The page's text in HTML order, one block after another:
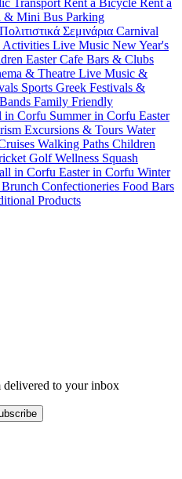
Transport Rent a Bicycle Rent a
& Mini Bus Parking
Πολιτιστικά Σεμινάρια Carnival
Activities Live Music New Year's
EasterCafe Bars & Clubs
& Theatre Live Music &
Sports Greek Festivals &
Family Friendly
in Corfu Summer in Corfu Easter
Excursions & Tours Water
Walking Paths Children
GolfWellness Squash
in Corfu Easter in Corfu Winter
Confectioneries Food Bars
Products
to your inbox